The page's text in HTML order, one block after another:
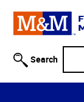
Information
Skip to
Main
Content
Skip to
Search